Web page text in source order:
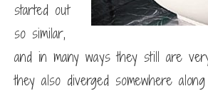
started out
so similar,
and in many ways they still are
they also diverged somewhere